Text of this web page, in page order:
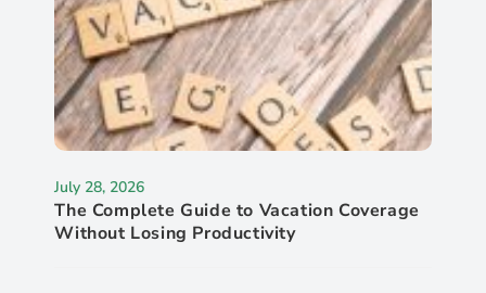
July 28, 2026
The Complete Guide to Vacation Coverage
Without Losing Productivity